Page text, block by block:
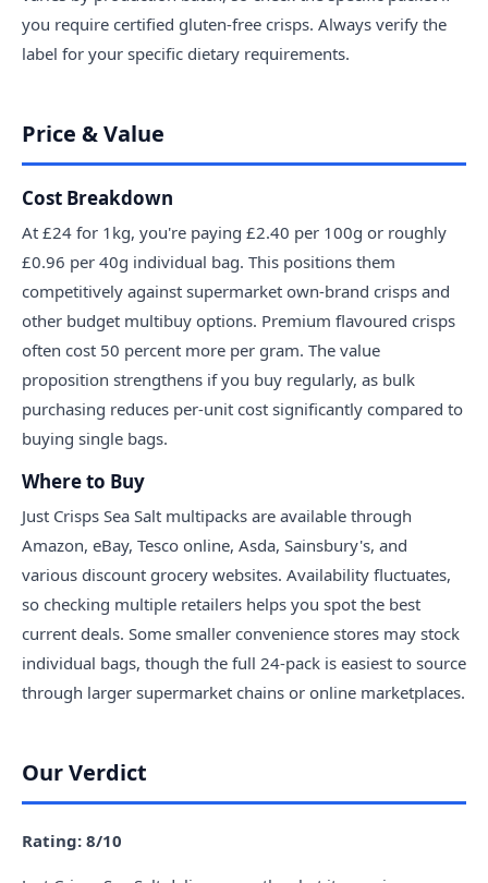
you require certified gluten-free crisps. Always verify the
label for your specific dietary requirements.
Price & Value
Cost Breakdown
At £24 for 1kg, you're paying £2.40 per 100g or roughly
£0.96 per 40g individual bag. This positions them
competitively against supermarket own-brand crisps and
other budget multibuy options. Premium flavoured crisps
often cost 50 percent more per gram. The value
proposition strengthens if you buy regularly, as bulk
purchasing reduces per-unit cost significantly compared to
buying single bags.
Where to Buy
Just Crisps Sea Salt multipacks are available through
Amazon, eBay, Tesco online, Asda, Sainsbury's, and
various discount grocery websites. Availability fluctuates,
so checking multiple retailers helps you spot the best
current deals. Some smaller convenience stores may stock
individual bags, though the full 24-pack is easiest to source
through larger supermarket chains or online marketplaces.
Our Verdict
Rating: 8/10